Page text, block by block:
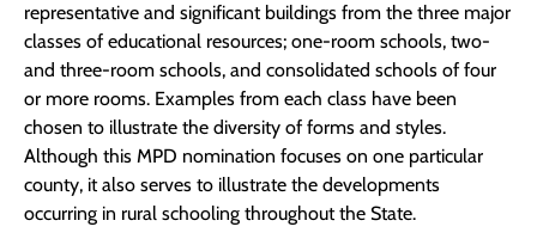
representative and significant buildings from the three major
classes of educational resources; one-room schools, two-
and three-room schools, and consolidated schools of four
or more rooms. Examples from each class have been
chosen to illustrate the diversity of forms and styles.
Although this MPD nomination focuses on one particular
county, it also serves to illustrate the developments
occurring in rural schooling throughout the State.